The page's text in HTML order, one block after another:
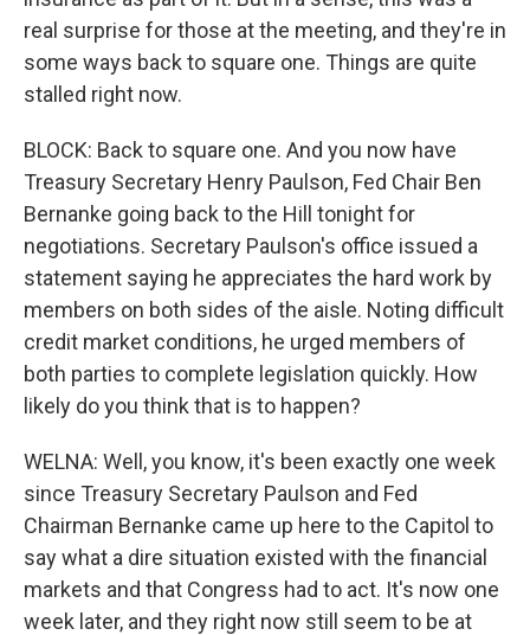
real surprise for those at the meeting, and they're in
some ways back to square one. Things are quite
stalled right now.
BLOCK: Back to square one. And you now have
Treasury Secretary Henry Paulson, Fed Chair Ben
Bernanke going back to the Hill tonight for
negotiations. Secretary Paulson's office issued a
statement saying he appreciates the hard work by
members on both sides of the aisle. Noting difficult
credit market conditions, he urged members of
both parties to complete legislation quickly. How
likely do you think that is to happen?
WELNA: Well, you know, it's been exactly one week
since Treasury Secretary Paulson and Fed
Chairman Bernanke came up here to the Capitol to
say what a dire situation existed with the financial
markets and that Congress had to act. It's now one
week later, and they right now still seem to be at